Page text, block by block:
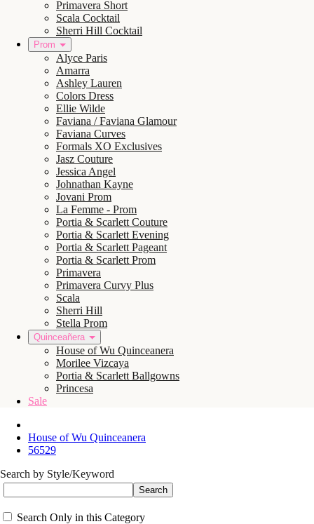
Primavera Short
Scala Cocktail
Sherri Hill Cocktail
Prom
Alyce Paris
Amarra
Ashley Lauren
Colors Dress
Ellie Wilde
Faviana / Faviana Glamour
Faviana Curves
Formals XO Exclusives
Jasz Couture
Jessica Angel
Johnathan Kayne
Jovani Prom
La Femme - Prom
Portia & Scarlett Couture
Portia & Scarlett Evening
Portia & Scarlett Pageant
Portia & Scarlett Prom
Primavera
Primavera Curvy Plus
Scala
Sherri Hill
Stella Prom
Quinceañera
House of Wu Quinceanera
Morilee Vizcaya
Portia & Scarlett Ballgowns
Princesa
Sale
House of Wu Quinceanera
56529
Search by Style/Keyword
Search Only in this Category